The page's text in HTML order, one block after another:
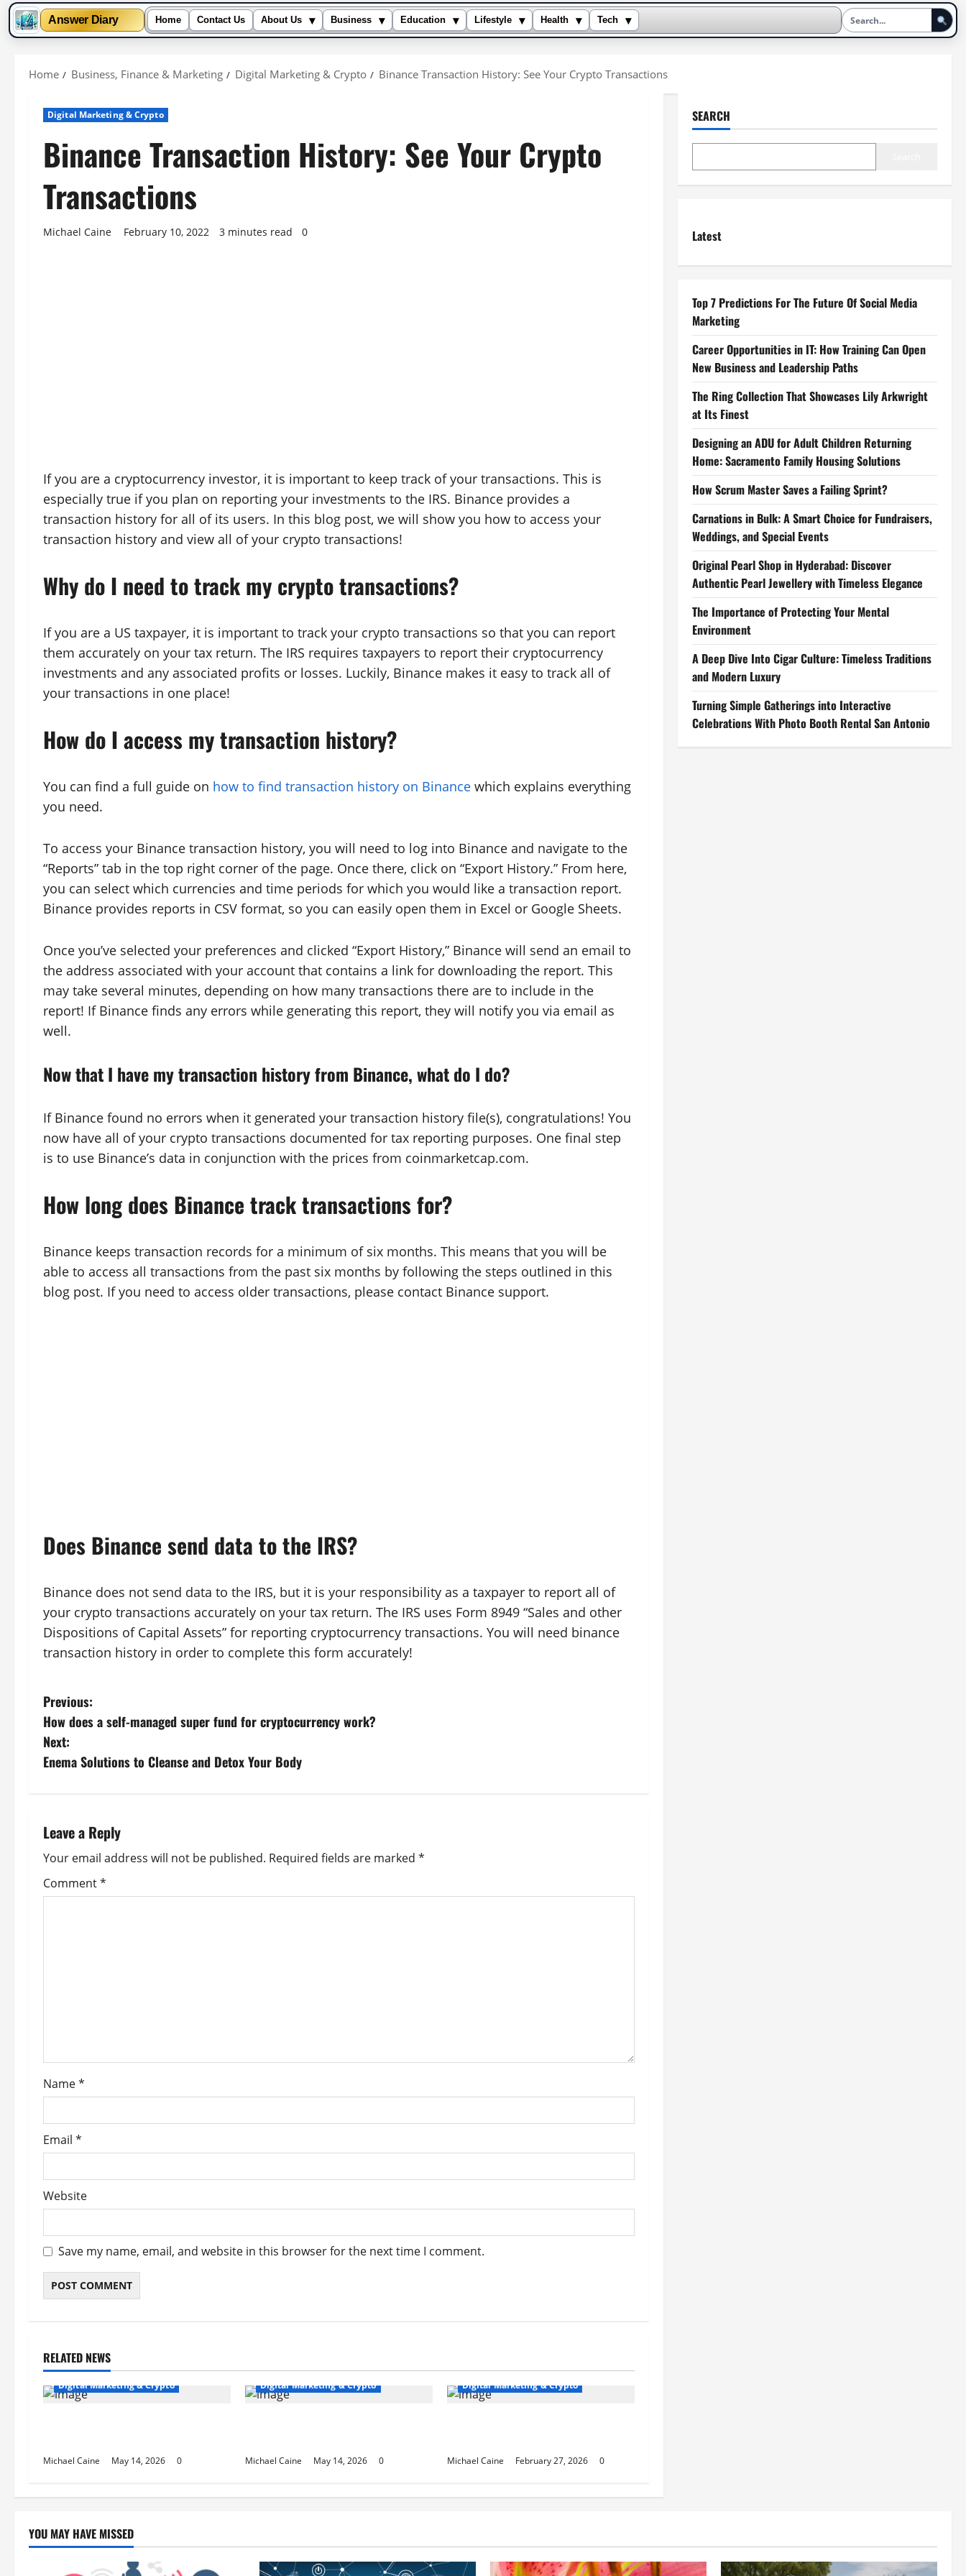
Answer Diary Home Contact Us About Us ▾ Business ▾ Education ▾ Lifestyle ▾ Health ▾ Tech
▾
Home Business, Finance & Marketing Digital Marketing & Crypto Binance Transaction History: See Your Crypto Transactions
Digital Marketing & Crypto
Binance Transaction History: See Your Crypto
Transactions
Michael Caine February 10, 2022 3 minutes read 0
If you are a cryptocurrency investor, it is important to keep track of your transactions. This is
especially true if you plan on reporting your investments to the IRS. Binance provides a
transaction history for all of its users. In this blog post, we will show you how to access your
transaction history and view all of your crypto transactions!
Why do I need to track my crypto transactions?
If you are a US taxpayer, it is important to track your crypto transactions so that you can report
them accurately on your tax return. The IRS requires taxpayers to report their cryptocurrency
investments and any associated profits or losses. Luckily, Binance makes it easy to track all of
your transactions in one place!
How do I access my transaction history?
You can find a full guide on how to find transaction history on Binance which explains everything
you need.
To access your Binance transaction history, you will need to log into Binance and navigate to the
“Reports” tab in the top right corner of the page. Once there, click on “Export History.” From here,
you can select which currencies and time periods for which you would like a transaction report.
Binance provides reports in CSV format, so you can easily open them in Excel or Google Sheets.
Once you’ve selected your preferences and clicked “Export History,” Binance will send an email to
the address associated with your account that contains a link for downloading the report. This
may take several minutes, depending on how many transactions there are to include in the
report! If Binance finds any errors while generating this report, they will notify you via email as
well.
Now that I have my transaction history from Binance, what do I do?
If Binance found no errors when it generated your transaction history file(s), congratulations! You
now have all of your crypto transactions documented for tax reporting purposes. One final step
is to use Binance’s data in conjunction with the prices from coinmarketcap.com.
How long does Binance track transactions for?
Binance keeps transaction records for a minimum of six months. This means that you will be
able to access all transactions from the past six months by following the steps outlined in this
blog post. If you need to access older transactions, please contact Binance support.
Does Binance send data to the IRS?
Binance does not send data to the IRS, but it is your responsibility as a taxpayer to report all of
your crypto transactions accurately on your tax return. The IRS uses Form 8949 “Sales and other
Dispositions of Capital Assets” for reporting cryptocurrency transactions. You will need binance
transaction history in order to complete this form accurately!
P
o
s
n
a
v
o
n
Previous:
How does a self-managed super fund for cryptocurrency work?
Next:
Enema Solutions to Cleanse and Detox Your Body
Leave a Reply
Your email address will not be published. Required fields are marked *
Comment*
Name*
Email *
Website
Save my name, email, and website in this browser for the next time I comment.
RELATED NEWS
Digital Marketing & Crypto
Michael Caine May 14, 2026 0
Digital Marketing & Crypto
Michael Caine May 14, 2026 0
Digital Marketing & Crypto
Michael Caine February 27, 2026 0
SEARCH
Latest
Top 7 Predictions For The Future Of Social Media
Marketing
Career Opportunities in IT: How Training Can Open
New Business and Leadership Paths
The Ring Collection That Showcases Lily Arkwright
at Its Finest
Designing an ADU for Adult Children Returning
Home: Sacramento Family Housing Solutions
How Scrum Master Saves a Failing Sprint?
Carnations in Bulk: A Smart Choice for Fundraisers,
Weddings, and Special Events
Original Pearl Shop in Hyderabad: Discover
Authentic Pearl Jewellery with Timeless Elegance
The Importance of Protecting Your Mental
Environment
A Deep Dive Into Cigar Culture: Timeless Traditions
and Modern Luxury
Turning Simple Gatherings into Interactive
Celebrations With Photo Booth Rental San Antonio
YOU MAY HAVE MISSED